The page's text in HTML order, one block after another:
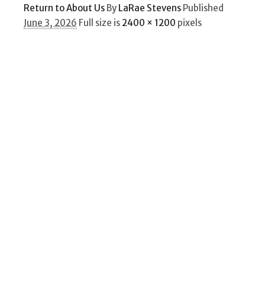
Return to About Us By LaRae Stevens Published
June 3, 2026 Full size is 2400 × 1200 pixels